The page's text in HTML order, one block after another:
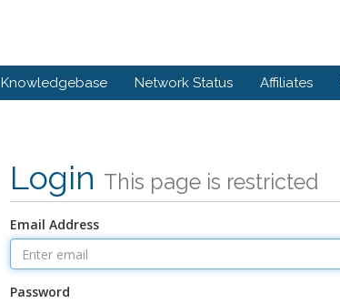
Knowledgebase Network Status Affiliates
Login This page is restricted
Email Address
Password